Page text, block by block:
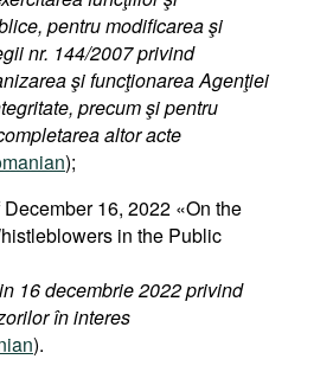
pentru modificarea şi
nr. 144/2007 privind
şi funcţionarea Agenţiei
precum şi pentru
altor acte
);
16, 2022 «On the
in the Public
16 decembrie 2022 privind
în interes
).